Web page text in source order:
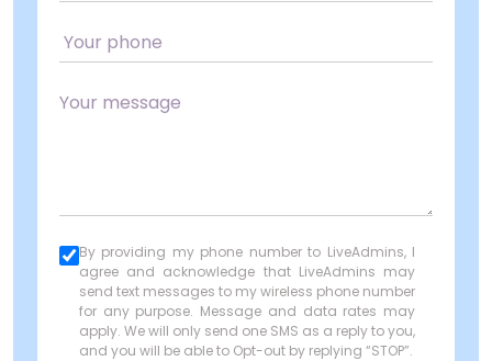
By providing my phone number to LiveAdmins, I
agree and acknowledge that LiveAdmins may
send text messages to my wireless phone number
for any purpose. Message and data rates may
apply. We will only send one SMS as a reply to you,
and you will be able to Opt-out by replying “STOP”.